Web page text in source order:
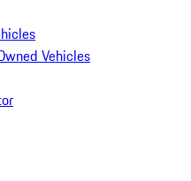
Vehicles